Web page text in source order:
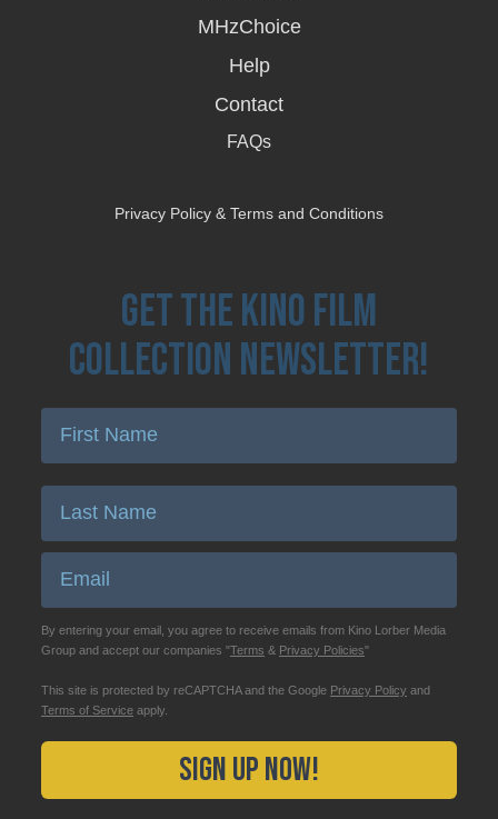
MHzChoice
Help
Contact
FAQs
Privacy Policy & Terms and Conditions
Get the Kino Film
Collection Newsletter!
Enter First Name
Enter Last Name
Email
By entering your email, you agree to receive emails from Kino Lorber Media
Group and accept our companies "Terms & Privacy Policies"
This site is protected by reCAPTCHA and the Google Privacy Policy and
Terms of Service apply.
Sign Up Now!